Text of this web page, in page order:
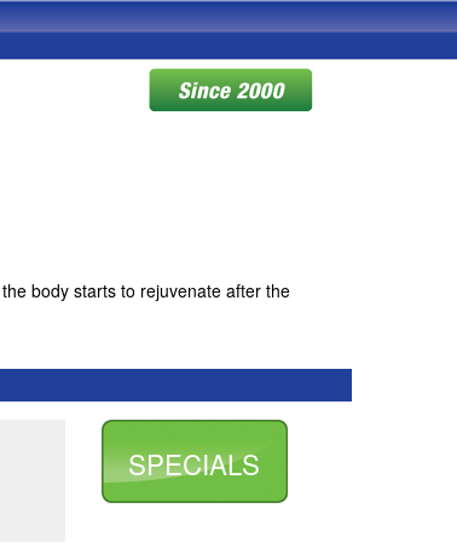
body starts to rejuvenate after the
SPECIALS